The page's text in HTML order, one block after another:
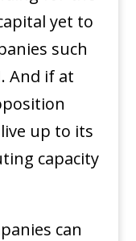
yet to
such
And if at
up to its
capacity
can